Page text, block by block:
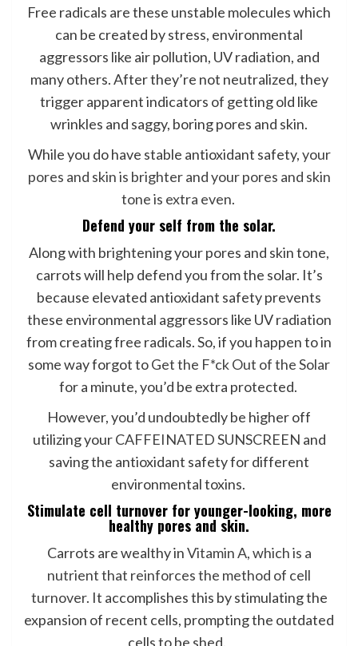
Free radicals are these unstable molecules which
can be created by stress, environmental
aggressors like air pollution, UV radiation, and
many others. After they’re not neutralized, they
trigger apparent indicators of getting old like
wrinkles and saggy, boring pores and skin.
While you do have stable antioxidant safety,your
pores and skin is brighter and your pores and skin
tone is extra even.
Defend your self from the solar.
Along with brightening your pores and skin tone,
carrots will help defend you from the solar. It’s
because elevated antioxidant safety prevents
these environmental aggressors like UV radiation
from creating free radicals. So, if you happen to in
some way forgot toGet the F*ck Out of the Solar
for a minute, you’d be extra protected.
However, you’d undoubtedly be higher off
utilizing yourCAFFEINATED SUNSCREEN and
saving the antioxidant safety for different
environmental toxins.
Stimulate cell turnover for younger-looking, more
healthy pores and skin.
Carrots are wealthy inVitamin A, which is a
nutrient that reinforces the method of cell
turnover. It accomplishes this by stimulating the
expansion of recent cells, prompting the outdated
cells to be shed.